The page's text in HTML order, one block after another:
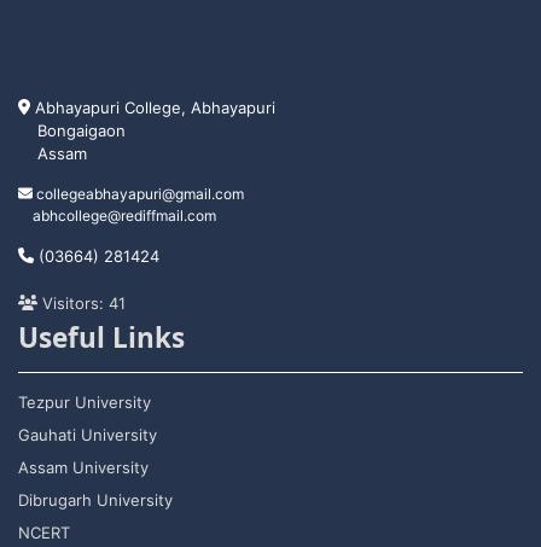
Abhayapuri College, Abhayapuri
Bongaigaon
Assam
collegeabhayapuri@gmail.com
abhcollege@rediffmail.com
(03664) 281424
Visitors: 41
Useful Links
Tezpur University
Gauhati University
Assam University
Dibrugarh University
NCERT